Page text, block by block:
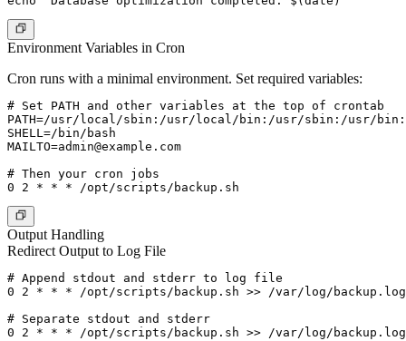
Environment Variables in Cron
Cron runs with a minimal environment. Set required variables:
# Set PATH and other variables at the top of crontab
PATH=/usr/local/sbin:/usr/local/bin:/usr/sbin:/usr/
MAILTO=admin@example.com
# Then your cron jobs
Output Handling
Redirect Output to Log File
# Append stdout and stderr to log file
0 2 * * * /opt/scripts/backup.sh >> /var/log/backup.log
# Separate stdout and stderr
0 2 * * * /opt/scripts/backup.sh >> /var/log/